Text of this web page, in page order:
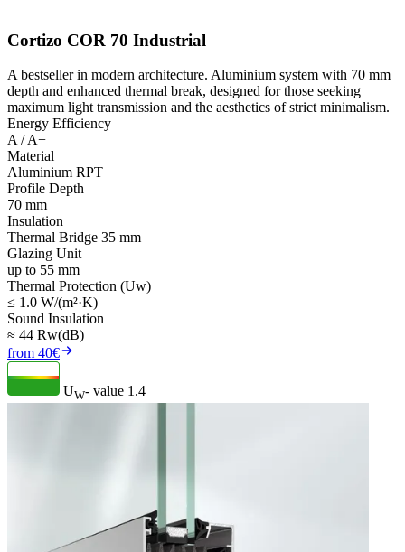
Cortizo COR 70 Industrial
A bestseller in modern architecture. Aluminium system with 70 mm
depth and enhanced thermal break, designed for those seeking
maximum light transmission and the aesthetics of strict minimalism.
Energy Efficiency
A / A+
Material
Aluminium RPT
Profile Depth
70 mm
Insulation
Thermal Bridge 35 mm
Glazing Unit
up to 55 mm
Thermal Protection (Uw)
≤ 1.0 W/(m²·K)
Sound Insulation
≈ 44 Rw(dB)
from 40€
UW- value 1.4